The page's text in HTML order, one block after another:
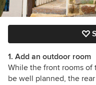
1. Add an outdoor room
While the front rooms of
be well planned, the